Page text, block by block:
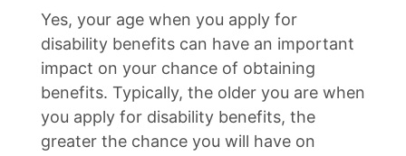
Yes, your age when you apply for
disability benefits can have an important
impact on your chance of obtaining
benefits. Typically, the older you are when
you apply for disability benefits, the
greater the chance you will have on